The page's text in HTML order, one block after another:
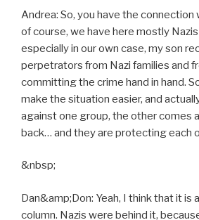
Andrea: So, you have the connection
of course, we have here mostly
especially in our own case, my son
perpetrators from Nazi families and
committing the crime hand in hand.
make the situation easier, and
against one group, the other comes
back… and they are protecting each
&nbsp;
Dan&amp;Don: Yeah, I think that it is
column. Nazis were behind it,